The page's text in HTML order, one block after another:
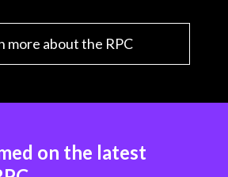
more about the RPC
on the latest